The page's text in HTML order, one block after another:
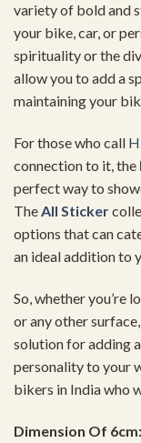
variety of bold and
your bike, car, or
spirituality or the
allow you to add a
maintaining your
For those who call
connection to it, the
perfect way to
TheAll Sticker
options that can
an ideal addition to
So, whether you’re
or any other
solution for adding
personality to your
bikers in India who
Dimension Of 6cm: